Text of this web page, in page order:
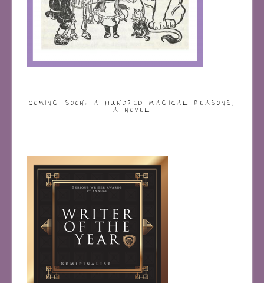
COMING SOON: A HUNDRED MAGICAL REASONS,
A NOVEL